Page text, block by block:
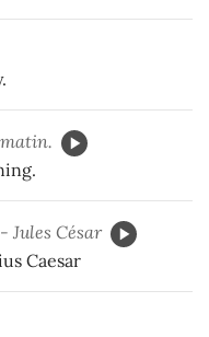
Jules César
Caesar